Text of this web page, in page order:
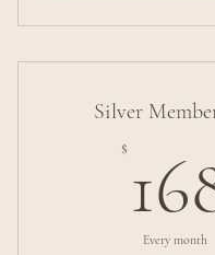
Silver
$
Every month